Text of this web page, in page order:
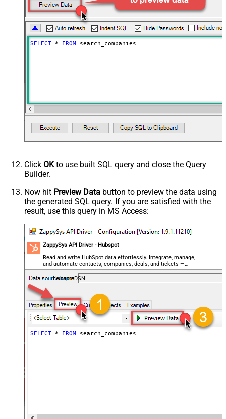
SELECT * FROM search_companies
Click OKto use built SQL query and close the Query
Builder.
Now hit Preview Data button to preview the data using
the generated SQL query. If you are satisfied with the
result, use this query in MS Access:
ZappySys API Driver - Hubspot
Read and write HubSpot data effortlessly. Integrate, manage,
and automate contacts, companies, deals, and tickets —
almost no coding required.
HubspotDSN
SELECT * FROM search_companies